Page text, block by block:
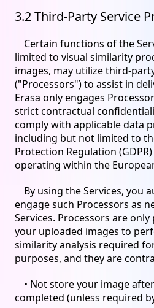
3.2 Third-Party Service
Certain functions of the
limited to visual similarity
images, may utilize third-
("Processors") to assist in
Erasa only engages
strict contractual
comply with applicable data
including but not limited to
Protection Regulation
operating within the
By using the Services, you
engage such Processors as
Services. Processors are
your uploaded images to
similarity analysis required
purposes, and they are
• Not store your image
completed (unless required